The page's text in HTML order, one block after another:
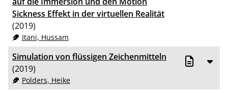
Sickness Effekt in der virtuellen Realität
(2019)
Itani, Hussam
Simulation von flüssigen Zeichenmitteln
(2019)
Polders, Heike